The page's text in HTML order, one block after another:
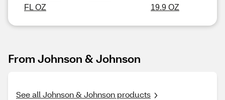
FL OZ
19.9 OZ
From Johnson & Johnson
See all Johnson & Johnson products